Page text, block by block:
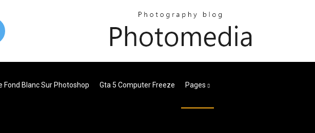
Blanc Sur Photoshop Gta 5 Computer Freeze Pages